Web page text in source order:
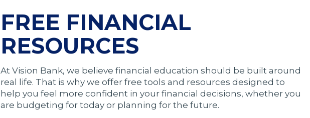
FREE FINANCIAL
RESOURCES
At Vision Bank, we believe financial education should be built around
real life. That is why we offer free tools and resources designed to
help you feel more confident in your financial decisions, whether you
are budgeting for today or planning for the future.